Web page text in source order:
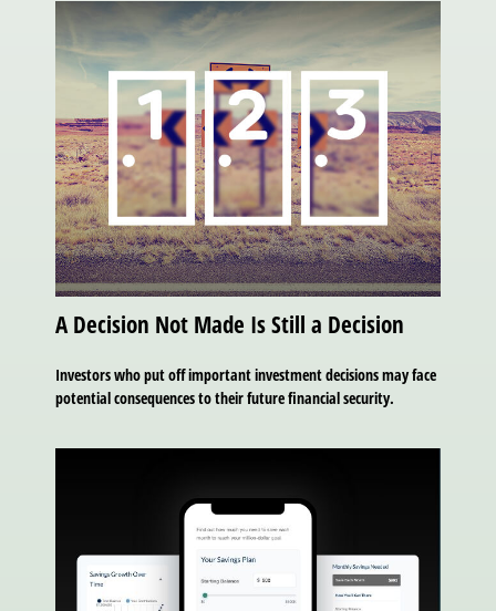
A Decision Not Made Is Still a Decision
Investors who put off important investment decisions may face
potential consequences to their future financial security.